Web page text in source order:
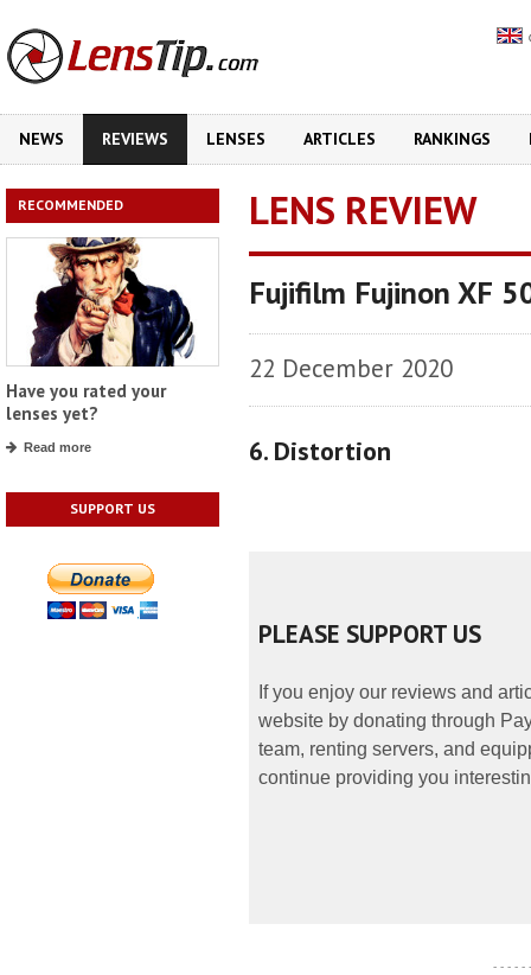
NEWS REVIEWS LENSES ARTICLES RANKINGS
RECOMMENDED
Have you rated your
lenses yet?
Read more
SUPPORT US
LENS REVIEW
Fujifilm Fujinon XF
22 December 2020
6. Distortion
PLEASE SUPPORT US
If you enjoy our reviews and
website by donating through
team, renting servers, and
continue providing you
- - - - -